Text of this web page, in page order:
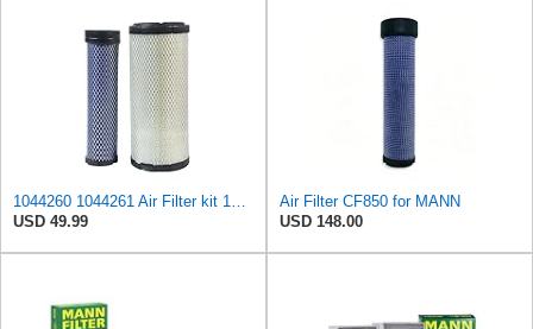
USD 49.99
Air Filter CF850 for MANN
USD 148.00